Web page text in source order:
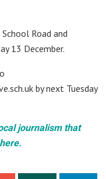
Road and
13 December.
by next Tuesday
journalism that